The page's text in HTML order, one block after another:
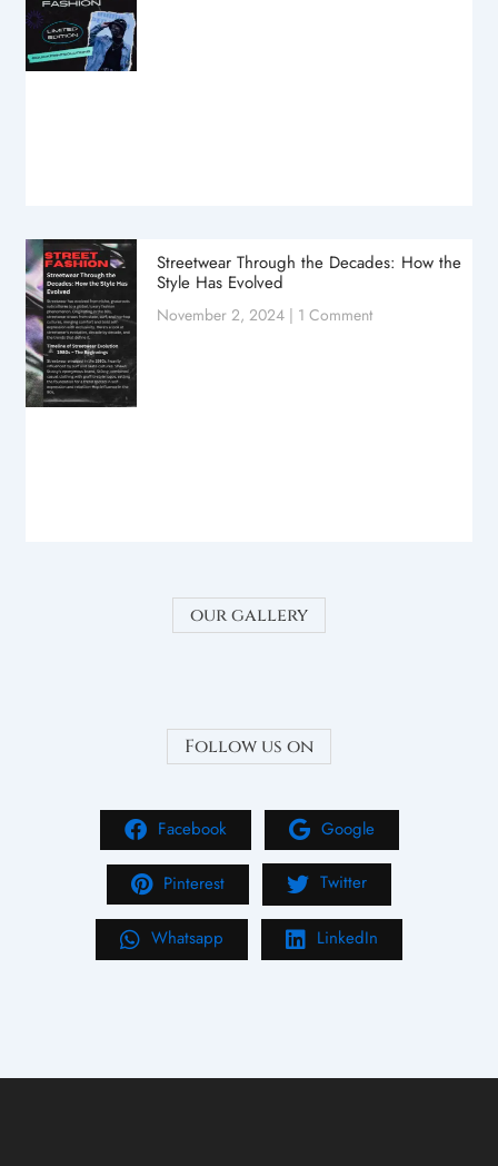
Streetwear Through the Decades: How the
Style Has Evolved
November 2, 2024 1 Comment
our gallery
Follow us on
Facebook Google
Pinterest Twitter
Whatsapp LinkedIn